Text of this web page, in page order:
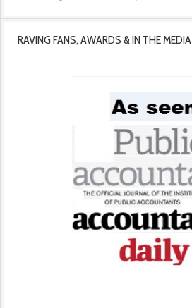
RAVING FANS, AWARDS & IN THE MEDIA